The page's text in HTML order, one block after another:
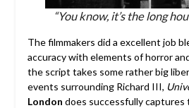
“You know, it’s the long
The filmmakers did a excellent job
accuracy with elements of horror
the script takes some rather big
events surrounding Richard III,
London does successfully